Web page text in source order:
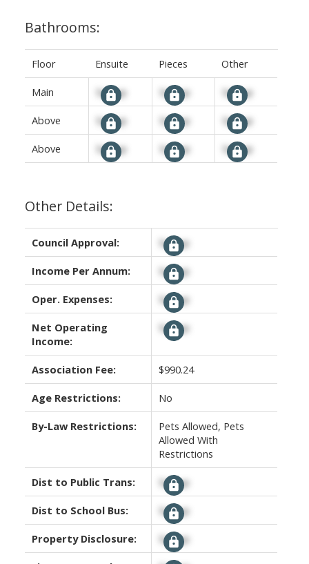
Bathrooms:
Floor Ensuite Pieces Other
Main Signup Signup Signup
Above Signup Signup Signup
Above Signup Signup Signup
Other Details:
Council Approval: Signup
Income Per Annum: Signup
Oper. Expenses: Signup
Net Operating
Income:
Signup
Association Fee: $990.24
Age Restrictions: No
By-Law Restrictions:
Pets Allowed, Pets
Allowed With
Restrictions
Dist to Public Trans: Signup
Dist to School Bus: Signup
Property Disclosure: Signup